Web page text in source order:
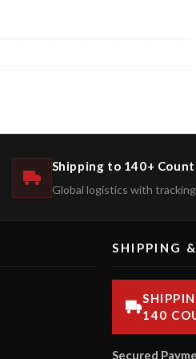
Shipping to 140+
Global logistics with
SHIPPING
140
Secured